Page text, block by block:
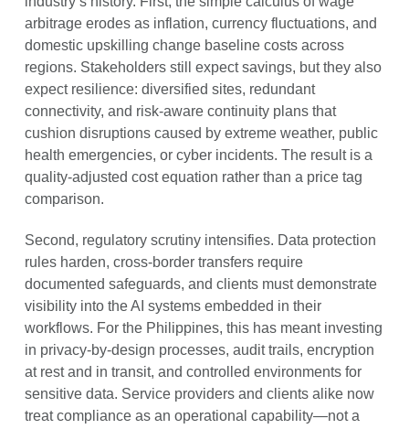
arbitrage erodes as inflation, currency fluctuations, and
domestic upskilling change baseline costs across
regions. Stakeholders still expect savings, but they also
expect resilience: diversified sites, redundant
connectivity, and risk-aware continuity plans that
cushion disruptions caused by extreme weather, public
health emergencies, or cyber incidents. The result is a
quality-adjusted cost equation rather than a price tag
comparison.
Second, regulatory scrutiny intensifies. Data protection
rules harden, cross-border transfers require
documented safeguards, and clients must demonstrate
visibility into the AI systems embedded in their
workflows. For the Philippines, this has meant investing
in privacy-by-design processes, audit trails, encryption
at rest and in transit, and controlled environments for
sensitive data. Service providers and clients alike now
treat compliance as an operational capability—not a